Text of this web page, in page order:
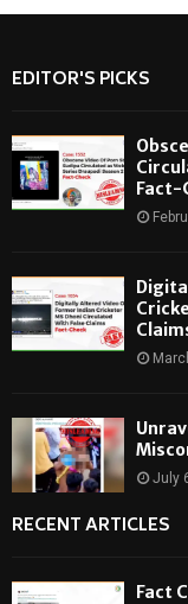
EDITOR'S PICKS
Fact-
July
RECENT ARTICLES
Fact